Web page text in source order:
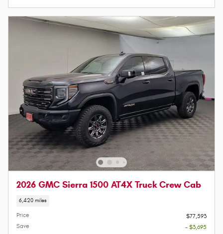
2026 GMC Sierra 1500 AT4X Truck Crew Cab
6,420 miles
Price
$77,593
Save
- $3,695